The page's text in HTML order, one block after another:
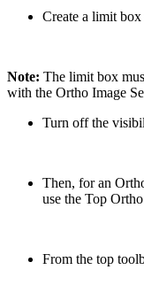
Create a limit box
Note: The limit box
with the Ortho Image
Turn off the
Then, for an
use the Top
From the top